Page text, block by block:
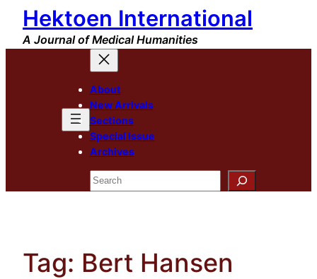
Skip
content
Hektoen International
A Journal of Medical Humanities
About
New Arrivals
Sections
Special Issue
Archives
Search
Tag: Bert Hansen